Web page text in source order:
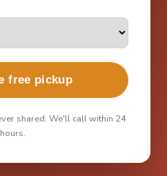
free pickup
shared. We'll call within 24
hours.